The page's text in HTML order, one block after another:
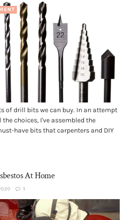
of drill bits we can buy. In an attempt
choices, I've assembled the
have bits that carpenters and DIY
Bits - Tacky & Easy By a...
At Home
1